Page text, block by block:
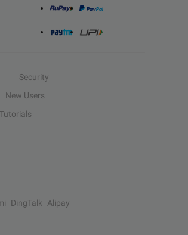
Security
New Users
DingTalk
Alipay